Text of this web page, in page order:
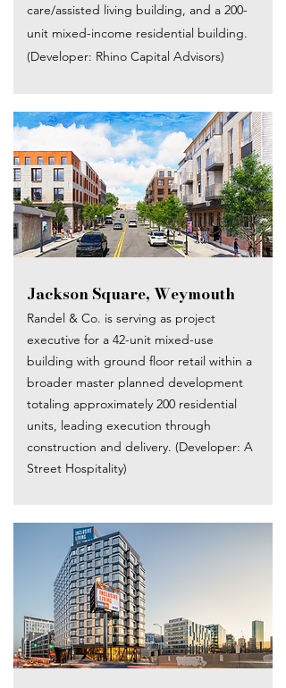
care/assisted living building, and a 200-
unit mixed-income residential building.
(Developer: Rhino Capital Advisors)
Jackson Square, Weymouth
Randel & Co. is serving as project
executive for a 42-unit mixed-use
building with ground floor retail within a
broader master planned development
totaling approximately 200 residential
units, leading execution through
construction and delivery. (Developer: A
Street Hospitality)